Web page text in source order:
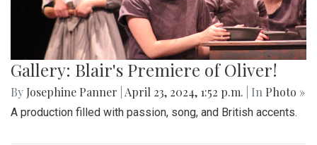
Gallery: Blair's Premiere of Oliver!
By Josephine Panner April 23, 2024, 1:52 p.m. | In Photo »
A production filled with passion, song, and British accents.